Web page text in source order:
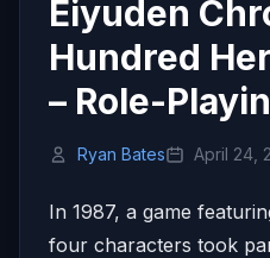
Eiyuden
Hundred
– Role-
Ryan Bates April 24,
In 1987, a game
four characters took